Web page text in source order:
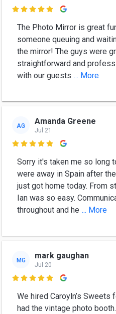

The Photo Mirror is great
someone queuing and
the mirror! The guys were
straightforward and
with our guests ... More
AG Amanda Greene
Jul 21

Sorry it's taken me so long
were away in Spain after
just got home today. From
Ian was so easy.
throughout and he ... More
MG mark gaughan
Jul 20

We hired Caroyln’s Sweets
had the vintage photo